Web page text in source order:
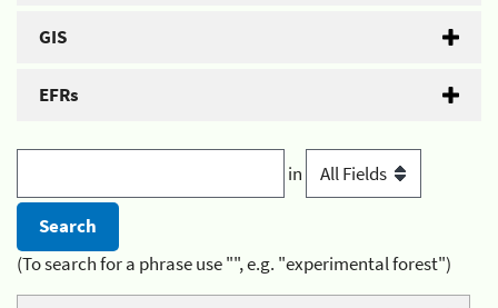
GIS
EFRs
in
(To search for a phrase use "", e.g. "experimental forest")